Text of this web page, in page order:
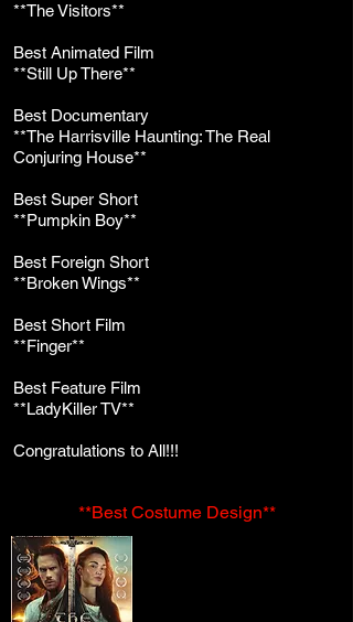
**The Visitors**
Best Animated Film
**Still Up There**
Best Documentary
**The Harrisville Haunting: The Real
Conjuring House**
Best Super Short
**Pumpkin Boy**
Best Foreign Short
**Broken Wings**
Best Short Film
**Finger**
Best Feature Film
**LadyKiller TV**
Congratulations to All!!!
**Best Costume Design**